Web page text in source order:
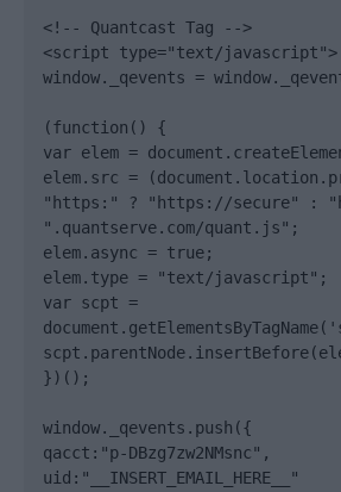
<!-- Quantcast Tag -->
<script type="text/javascript">
window._qevents =
(function() {
var elem =
elem.src =
"https:" ? "https://secure" :
".quantserve.com/quant.js";
elem.async = true;
elem.type = "text/javascript";
var scpt =
})();
window._qevents.push({
qacct:"p-DBzg7zw2NMsnc",
uid:"__INSERT_EMAIL_HERE__"